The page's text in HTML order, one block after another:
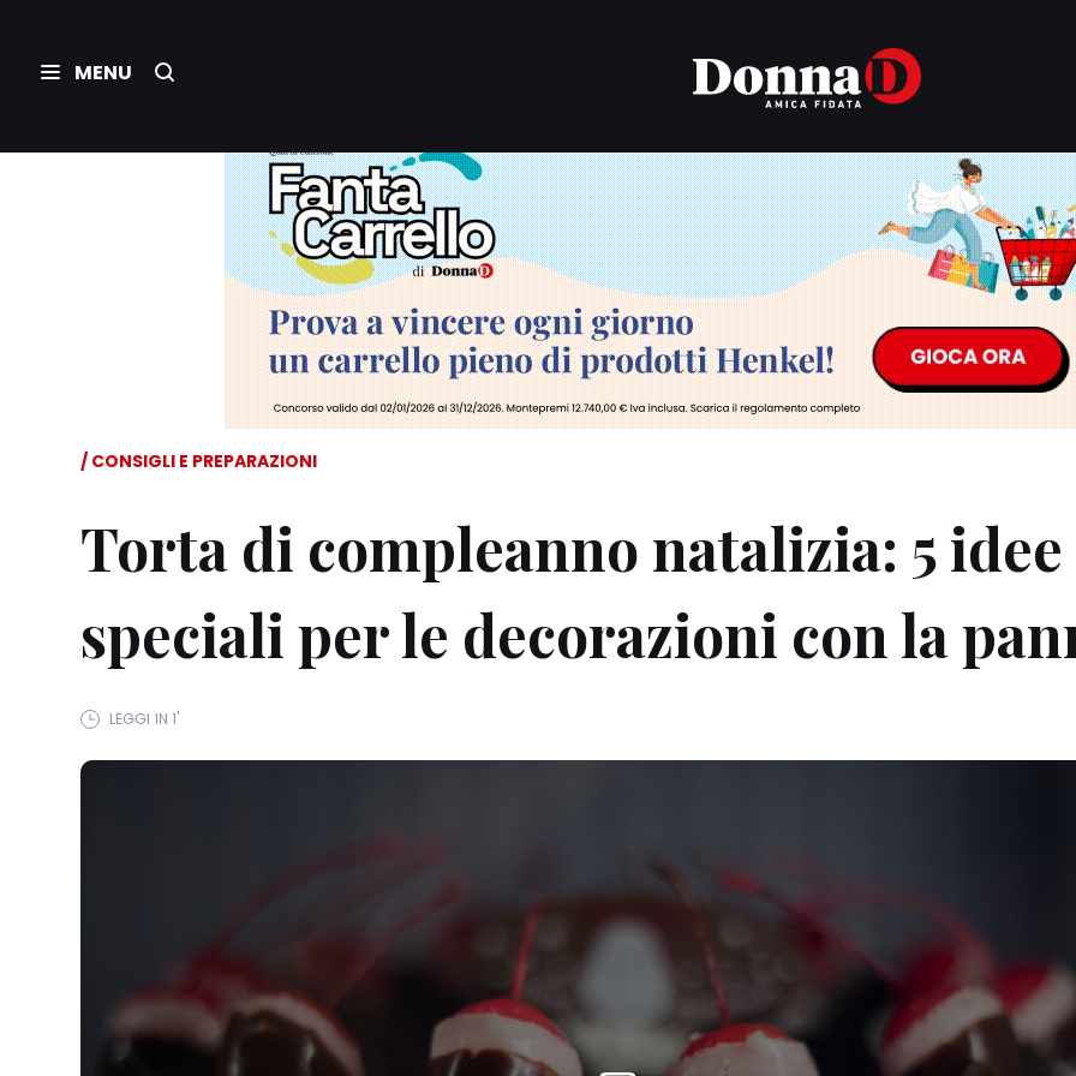
CONSIGLI E PREPARAZIONI
Torta di compleanno natalizia: 5 idee
speciali per le decorazioni con la
LEGGI IN 1'